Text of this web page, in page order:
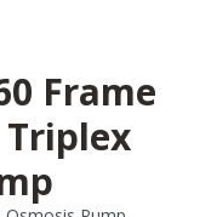
Frame
Triplex